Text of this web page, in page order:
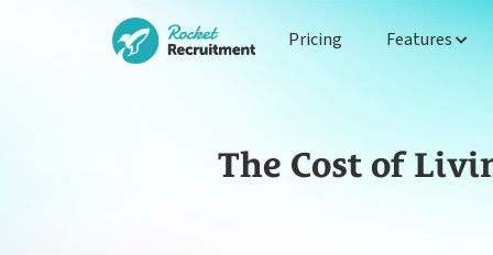
Pricing Features
The Cost of